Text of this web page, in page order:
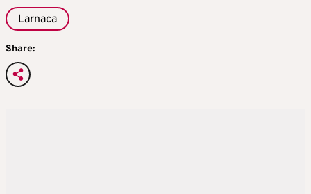
Larnaca
Share: